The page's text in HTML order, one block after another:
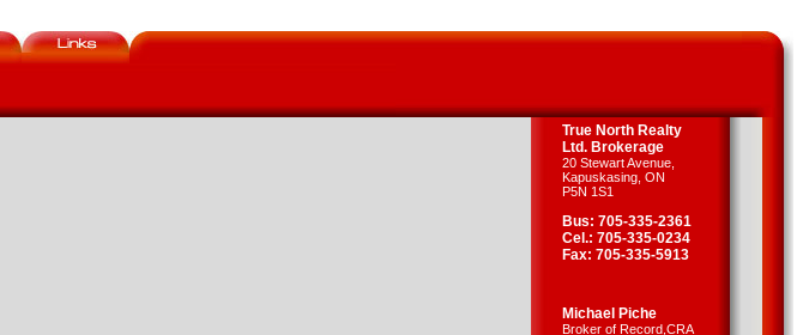
True North Realty
Ltd. Brokerage
20 Stewart Avenue,
Kapuskasing, ON
P5N 1S1
Bus: 705-335-2361
Cel.: 705-335-0234
Fax: 705-335-5913
Michael Piche
Broker of Record,CRA